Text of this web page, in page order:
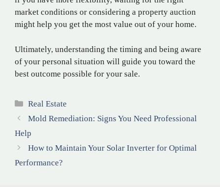
market conditions or considering a property auction
might help you get the most value out of your home.
Ultimately, understanding the timing and being aware
of your personal situation will guide you toward the
best outcome possible for your sale.
Categories
Real Estate
Mold Remediation: Signs You Need Professional
Help
How to Maintain Your Solar Inverter for Optimal
Performance?